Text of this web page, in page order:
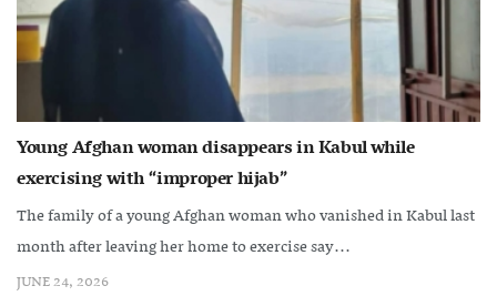
Young Afghan woman disappears in Kabul while
exercising with “improper hijab”
The family of a young Afghan woman who vanished in Kabul last
month after leaving her home to exercise say...
JUNE 24, 2026